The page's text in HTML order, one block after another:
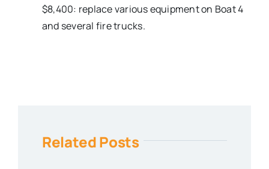
$8,400: replace various equipment on Boat 4
and several fire trucks.
Related Posts